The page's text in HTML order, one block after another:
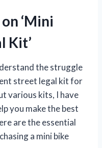
‘Mini
Kit’
the struggle
street legal kit for
various kits, I have
you make the best
are the essential
a mini bike